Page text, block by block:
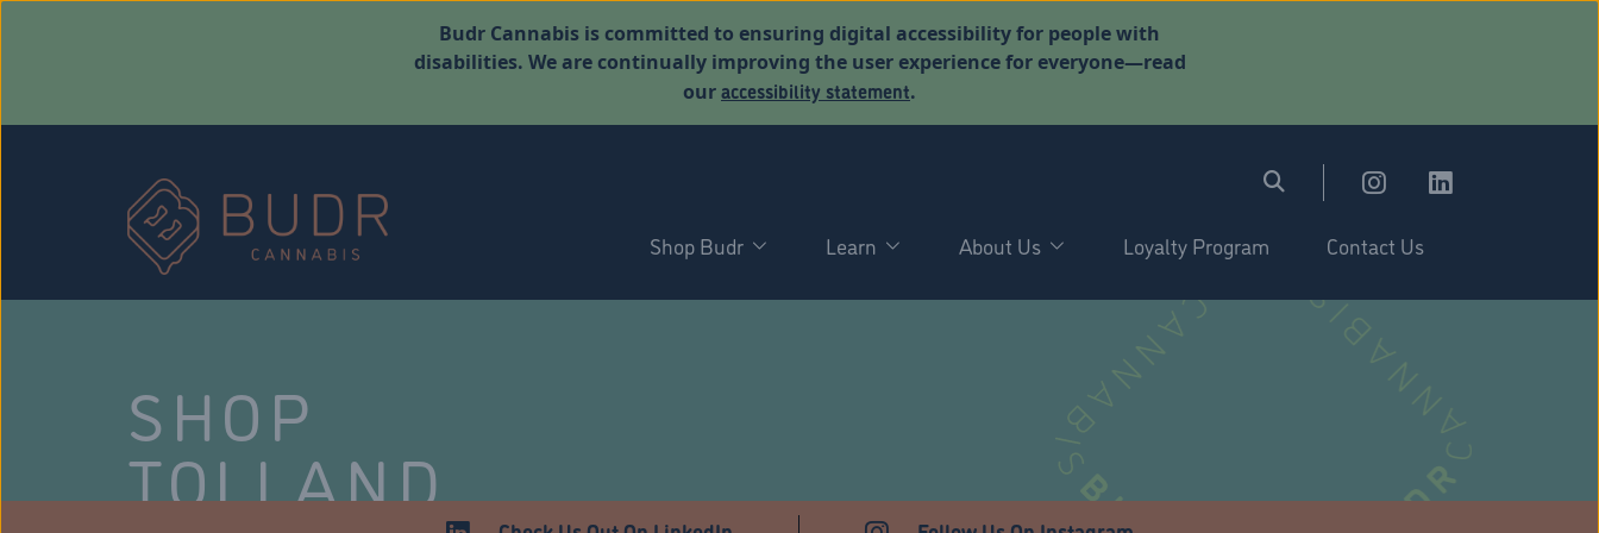
Budr Cannabis is committed to ensuring digital accessibility for people with
disabilities. We are continually improving the user experience for everyone—read
ouraccessibility statement.
Shop Budr Learn About Us Loyalty Program Contact Us
SHOP
TOLLAND